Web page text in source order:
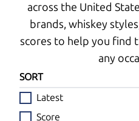
across the United
brands, whiskey
scores to help you
any
SORT
Latest
Score